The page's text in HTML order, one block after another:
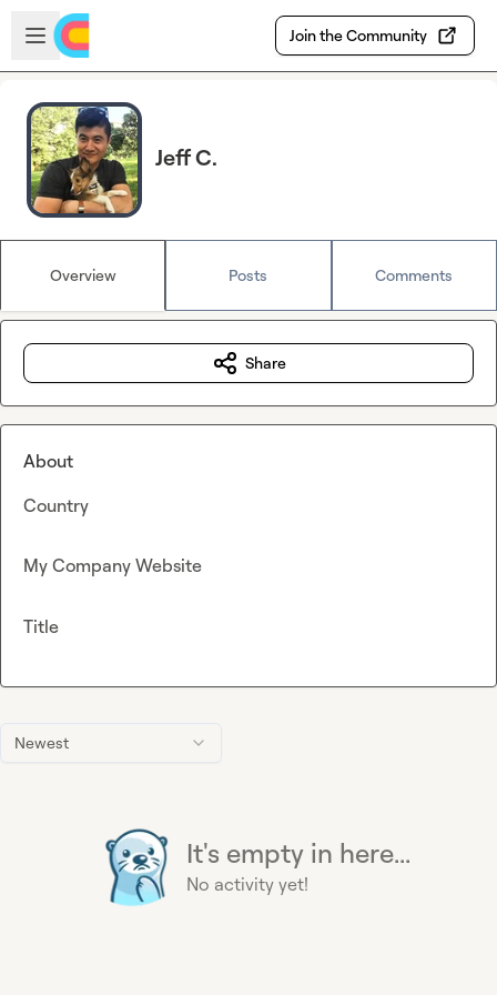
Skip to main content
Open sidebar
Join the Community
Jeff C.
Overview Posts Comments
Newest
It's empty in here...
No activity yet!
Share
About
Country
My Company Website
Title